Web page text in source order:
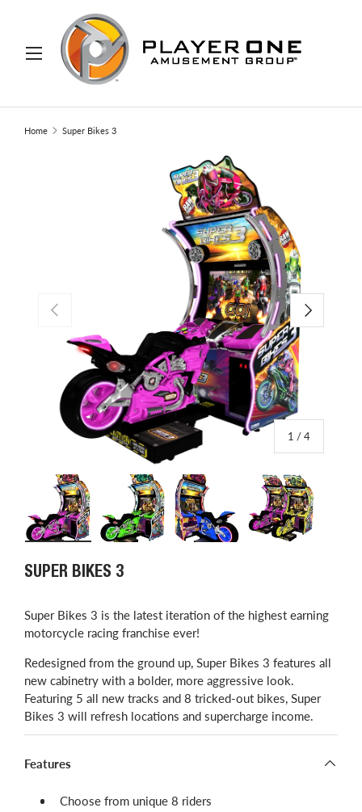
TO CONTENT
Search
Home Super Bikes 3
PREVIOUS
1 /of
4
NEXT
SUPER BIKES 3
Super Bikes 3 is the latest iteration of the highest earning
motorcycle racing franchise ever!
Redesigned from the ground up, Super Bikes 3 features all
new cabinetry with a bolder, more aggressive look.
Featuring 5 all new tracks and 8 tricked-out bikes, Super
Bikes 3 will refresh locations and supercharge income.
Features
Choose from unique 8 riders